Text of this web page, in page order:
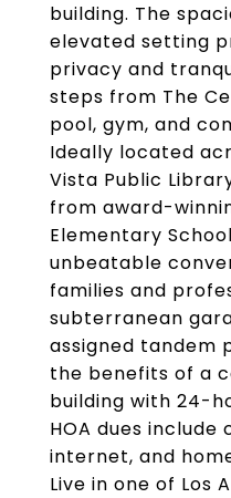
building. The
elevated setting
privacy and
steps from The
pool, gym, and
Ideally located
Vista Public
from award-
Elementary
unbeatable
families and
subterranean
assigned tandem
the benefits of a
building with 24-
HOA dues
internet, and
Live in one of Los